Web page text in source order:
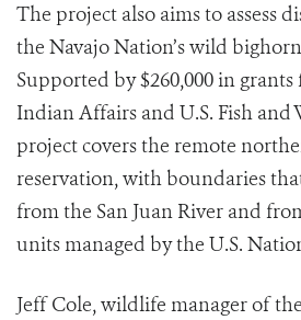
The project also aims to assess
the Navajo Nation’s wild
Supported by $260,000 in
Indian Affairs and U.S. Fish and
project covers the remote
reservation, with boundaries
from the San Juan River and
units managed by the U.S.
Jeff Cole, wildlife manager of